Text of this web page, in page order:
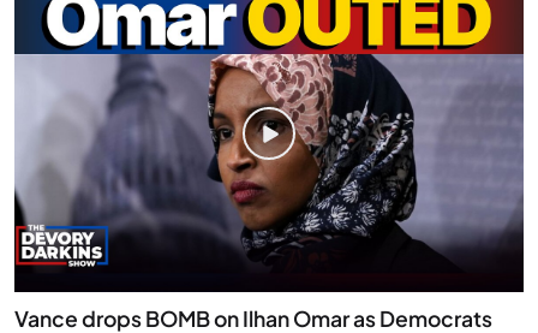
Vance drops BOMB on Ilhan Omar as Democrats